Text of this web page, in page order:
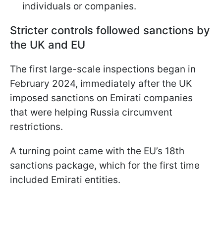
individuals or companies.
Stricter controls followed sanctions by
the UK and EU
The first large-scale inspections began in
February 2024, immediately after the UK
imposed sanctions on Emirati companies
that were helping Russia circumvent
restrictions.
A turning point came with the EU’s 18th
sanctions package, which for the first time
included Emirati entities.